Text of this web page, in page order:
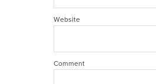
Website
Comment